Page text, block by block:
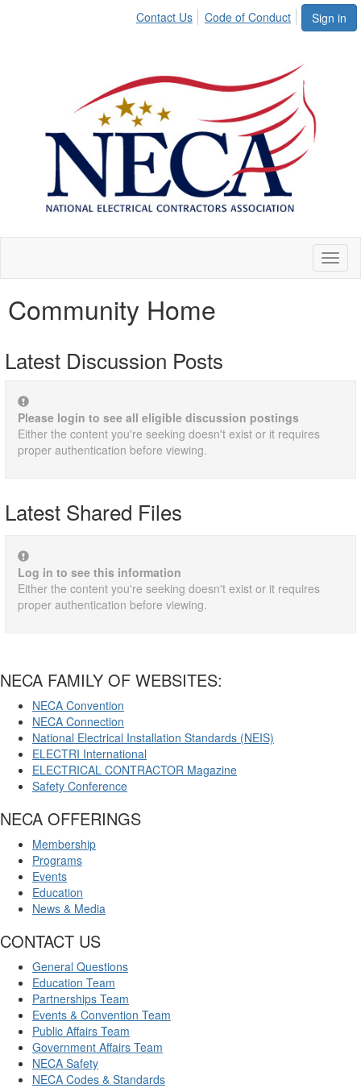
Sign in
Contact Us Code of Conduct
Community Home
Latest Discussion Posts
Please login to see all eligible discussion postings
Either the content you're seeking doesn't exist or it requires
proper authentication before viewing.
Latest Shared Files
Log in to see this information
Either the content you're seeking doesn't exist or it requires
proper authentication before viewing.
NECA FAMILY OF WEBSITES:
NECA Convention
NECA Connection
National Electrical Installation Standards (NEIS)
ELECTRI International
ELECTRICAL CONTRACTOR Magazine
Safety Conference
NECA OFFERINGS
Membership
Programs
Events
Education
News & Media
CONTACT US
General Questions
Education Team
Partnerships Team
Events & Convention Team
Public Affairs Team
Government Affairs Team
NECA Safety
NECA Codes & Standards